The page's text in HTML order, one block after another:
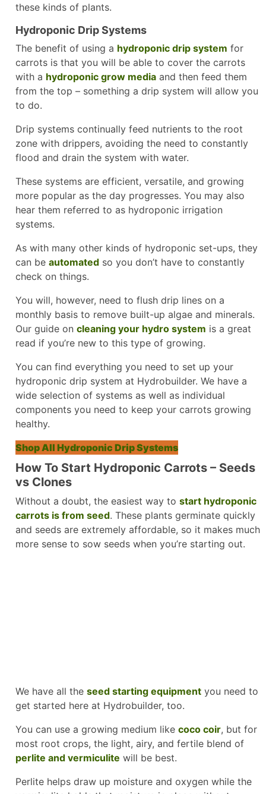
these kinds of plants.
Hydroponic Drip Systems
The benefit of using a hydroponic drip system for
carrots is that you will be able to cover the carrots
with a hydroponic grow media and then feed them
from the top – something a drip system will allow you
to do.
Drip systems continually feed nutrients to the root
zone with drippers, avoiding the need to constantly
flood and drain the system with water.
These systems are efficient, versatile, and growing
more popular as the day progresses. You may also
hear them referred to as hydroponic irrigation
systems.
As with many other kinds of hydroponic set-ups, they
can be automated so you don’t have to constantly
check on things.
You will, however, need to flush drip lines on a
monthly basis to remove built-up algae and minerals.
Our guide on cleaning your hydro system is a great
read if you’re new to this type of growing.
You can find everything you need to set up your
hydroponic drip system at Hydrobuilder. We have a
wide selection of systems as well as individual
components you need to keep your carrots growing
healthy.
Shop All Hydroponic Drip Systems
How To Start Hydroponic Carrots – Seeds
vs Clones
Without a doubt, the easiest way to start hydroponic
carrots is from seed. These plants germinate quickly
and seeds are extremely affordable, so it makes much
more sense to sow seeds when you’re starting out.
We have all the seed starting equipment you need to
get started here at Hydrobuilder, too.
You can use a growing medium like coco coir, but for
most root crops, the light, airy, and fertile blend of
perlite and vermiculite will be best.
Perlite helps draw up moisture and oxygen while the